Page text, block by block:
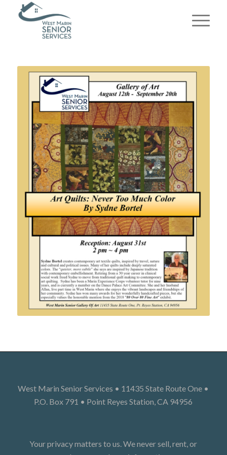
West Marin Senior Services • 11435 State Route One •
P.O. Box 791 • Point Reyes Station, CA 94956
Your privacy matters to us. We never sell, rent, or